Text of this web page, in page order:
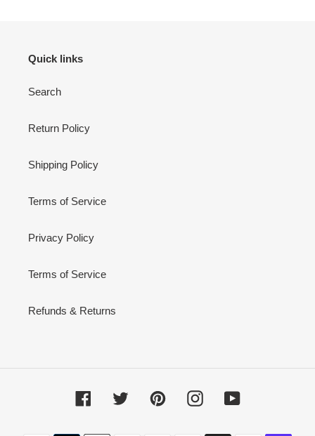
Quick links
Search
Return Policy
Shipping Policy
Terms of Service
Privacy Policy
Terms of Service
Refunds & Returns
FacebookTwitter PinterestInstagramYouTube